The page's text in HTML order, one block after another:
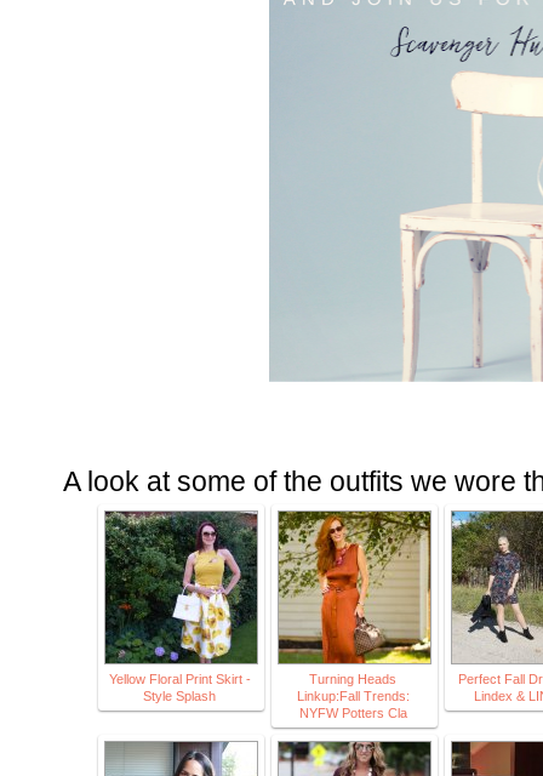
A look at some of the outfits we wore
Yellow Floral Print Skirt -
Style Splash
Turning Heads
Linkup:Fall Trends:
NYFW Potters Cla
Perfect Fall
Lindex &